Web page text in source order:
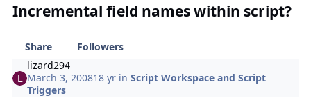
Incremental field names within script?
Share
Followers
lizard294
March 3, 200818 yr inScript Workspace and Script
Triggers